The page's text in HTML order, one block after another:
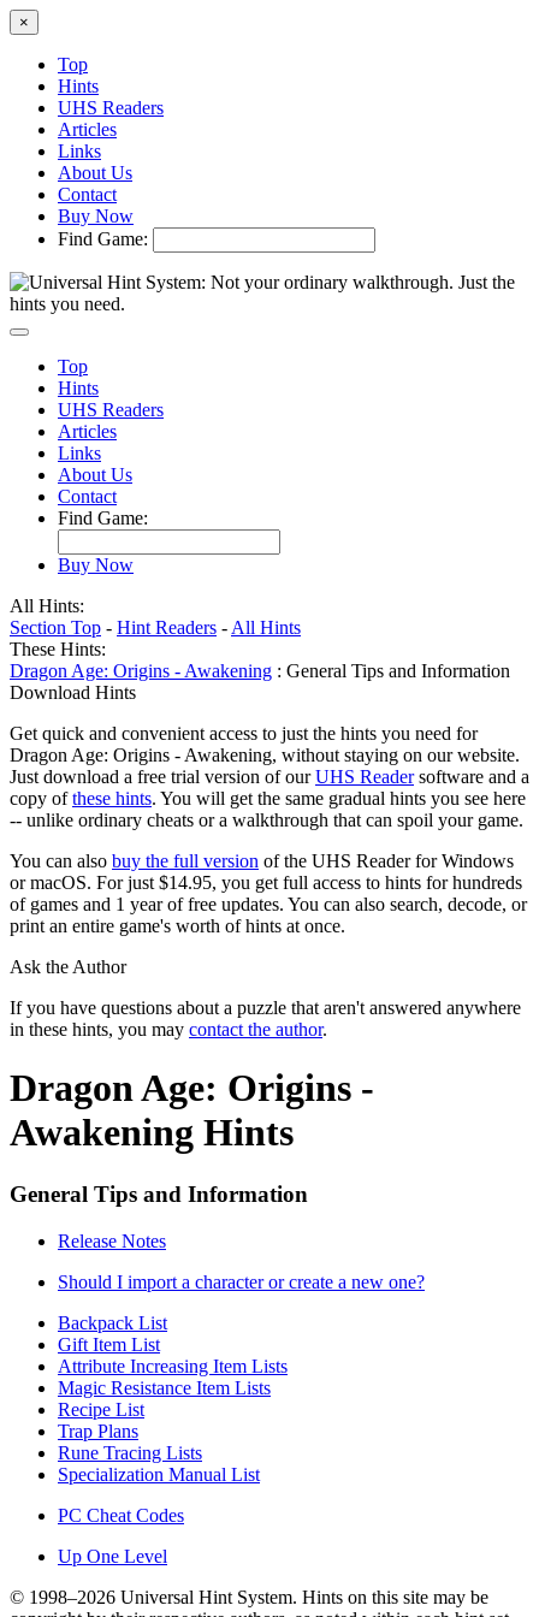
×
Top
Hints
UHS Readers
Articles
Links
About Us
Contact
Buy Now
Find Game:
Top
Hints
UHS Readers
Articles
Links
About Us
Contact
Find Game:
Buy Now
All Hints:
Section Top - Hint Readers - All Hints
These Hints:
Dragon Age: Origins - Awakening : General Tips and Information
Download Hints
Get quick and convenient access to just the hints you need for
Dragon Age: Origins - Awakening, without staying on our website.
Just download a free trial version of ourUHS Readersoftware and a
copy ofthese hints. You will get the same gradual hints you see here
-- unlike ordinary cheats or a walkthrough that can spoil your game.
You can also buy the full version of the UHS Reader for Windows
or macOS. For just $14.95, you get full access to hints for hundreds
of games and 1 year of free updates. You can also search, decode, or
print an entire game's worth of hints at once.
Ask the Author
If you have questions about a puzzle that aren't answered anywhere
in these hints, you may contact the author.
Dragon Age: Origins -
Awakening Hints
General Tips and Information
Release Notes
Should I import a character or create a new one?
Backpack List
Gift Item List
Attribute Increasing Item Lists
Magic Resistance Item Lists
Recipe List
Trap Plans
Rune Tracing Lists
Specialization Manual List
PC Cheat Codes
Up One Level
© 1998–2026 Universal Hint System. Hints on this site may be